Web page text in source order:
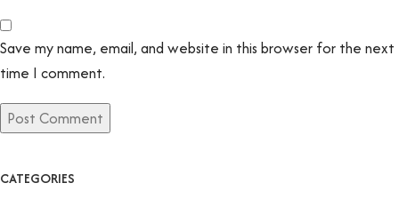
Save my name, email, and website in this browser for the next
time I comment.
CATEGORIES